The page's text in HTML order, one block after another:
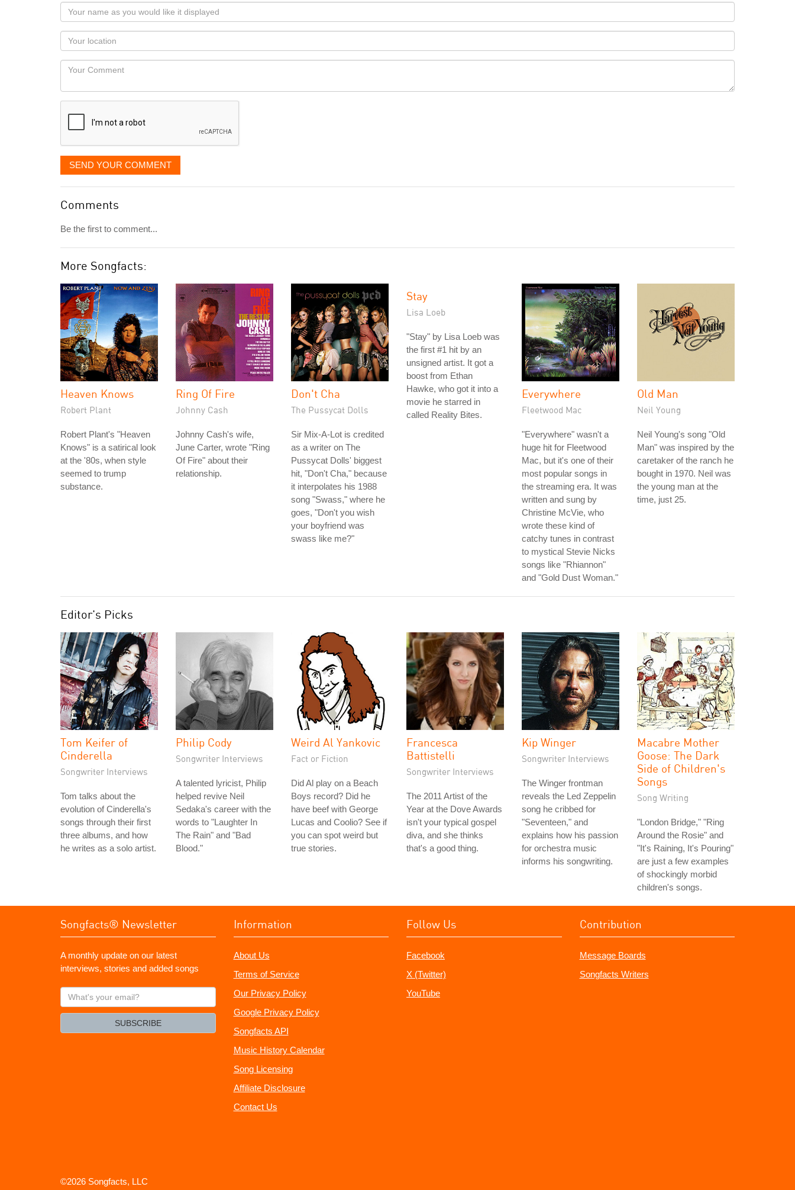
Your
name
as
you
would
like
displayed
Your
Locaton
Your
SEND YOUR COMMENT
Comments
Be the first to comment...
More Songfacts:
Heaven Knows
Robert Plant
Robert Plant's "Heaven
Knows" is a satirical look
at the '80s, when style
seemed to trump
substance.
Ring Of Fire
Johnny Cash
Johnny Cash's wife,
June Carter, wrote "Ring
Of Fire" about their
relationship.
Don't Cha
The Pussycat Dolls
Sir Mix-A-Lot is credited
as a writer on The
Pussycat Dolls' biggest
hit, "Don't Cha," because
it interpolates his 1988
song "Swass," where he
goes, "Don't you wish
your boyfriend was
swass like me?"
Stay
Lisa Loeb
"Stay" by Lisa Loeb was
the first #1 hit by an
unsigned artist. It got a
boost from Ethan
Hawke, who got it into a
movie he starred in
called Reality Bites.
Everywhere
Fleetwood Mac
"Everywhere" wasn't a
huge hit for Fleetwood
Mac, but it's one of their
most popular songs in
the streaming era. It was
written and sung by
Christine McVie, who
wrote these kind of
catchy tunes in contrast
to mystical Stevie Nicks
songs like "Rhiannon"
and "Gold Dust Woman."
Old Man
Neil Young
Neil Young's song "Old
Man" was inspired by the
caretaker of the ranch he
bought in 1970. Neil was
the young man at the
time, just 25.
Editor's Picks
Tom Keifer of
Cinderella
Songwriter Interviews
Tom talks about the
evolution of Cinderella's
songs through their first
three albums, and how
he writes as a solo artist.
Philip Cody
Songwriter Interviews
A talented lyricist, Philip
helped revive Neil
Sedaka's career with the
words to "Laughter In
The Rain" and "Bad
Blood."
Weird Al Yankovic
Fact or Fiction
Did Al play on a Beach
Boys record? Did he
have beef with George
Lucas and Coolio? See if
you can spot weird but
true stories.
Francesca
Battistelli
Songwriter Interviews
The 2011 Artist of the
Year at the Dove Awards
isn't your typical gospel
diva, and she thinks
that's a good thing.
Kip Winger
Songwriter Interviews
The Winger frontman
reveals the Led Zeppelin
song he cribbed for
"Seventeen," and
explains how his passion
for orchestra music
informs his songwriting.
Macabre Mother
Goose: The Dark
Side of Children's
Songs
Song Writing
"London Bridge," "Ring
Around the Rosie" and
"It's Raining, It's Pouring"
are just a few examples
of shockingly morbid
children's songs.
Songfacts® Newsletter
A monthly update on our latest
interviews, stories and added songs
What's
your
SUBSCRIBE
Information
About Us
Terms of Service
Our Privacy Policy
Google Privacy Policy
Songfacts API
Music History Calendar
Song Licensing
Affiliate Disclosure
Contact Us
Follow Us
Facebook
X (Twitter)
YouTube
Contribution
Message Boards
Songfacts Writers
©2026 Songfacts, LLC